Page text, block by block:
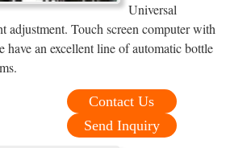
Universal
adjustment. Touch screen computer with
have an excellent line of automatic bottle
Contact Us
Send Inquiry